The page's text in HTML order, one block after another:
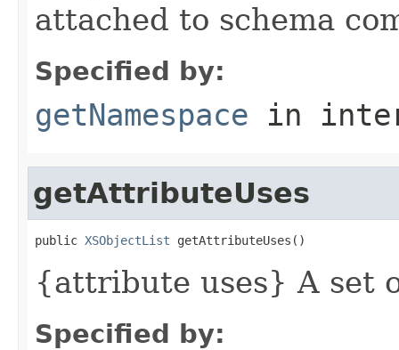
attached to schema
Specified by:
getNamespace in
getAttributeUses
public XSObjectList getAttributeUses()
{attribute uses} A set
Specified by: